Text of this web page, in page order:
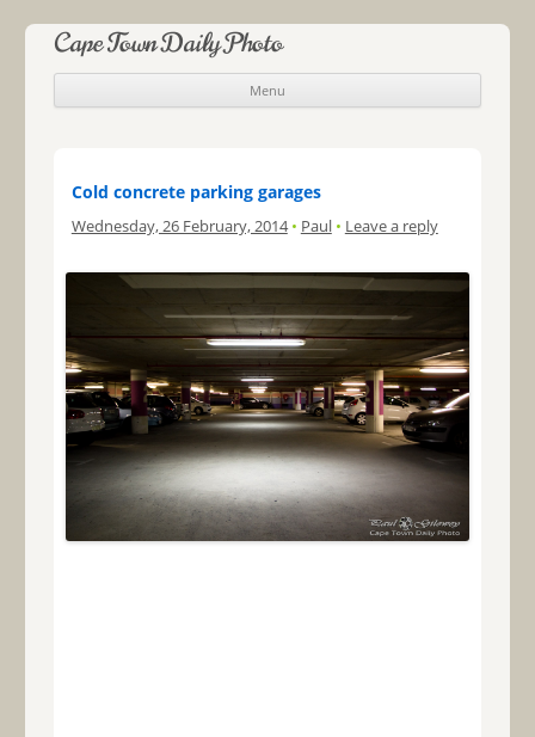
Cape Town Daily Photo
Menu
Skip to content
Cold concrete parking garages
Wednesday, 26 February, 2014 • Paul • Leave a reply